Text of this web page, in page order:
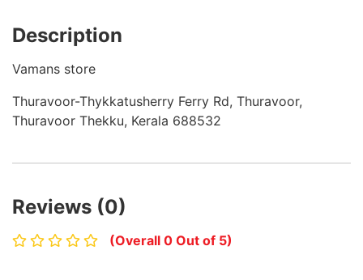
Description
Vamans store
Thuravoor-Thykkatusherry Ferry Rd, Thuravoor,
Thuravoor Thekku, Kerala 688532
Reviews (0)
(Overall 0 Out of 5)